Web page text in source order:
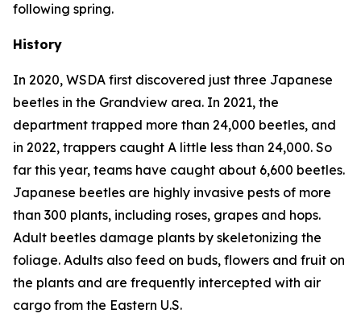
following spring.
History
In 2020, WSDA first discovered just three Japanese
beetles in the Grandview area. In 2021, the
department trapped more than 24,000 beetles, and
in 2022, trappers caught A little less than 24,000. So
far this year, teams have caught about 6,600 beetles.
Japanese beetles are highly invasive pests of more
than 300 plants, including roses, grapes and hops.
Adult beetles damage plants by skeletonizing the
foliage. Adults also feed on buds, flowers and fruit on
the plants and are frequently intercepted with air
cargo from the Eastern U.S.